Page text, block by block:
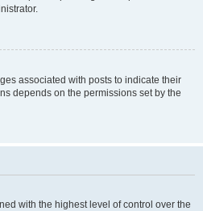
associated with posts to indicate their
depends on the permissions set by the
with the highest level of control over the